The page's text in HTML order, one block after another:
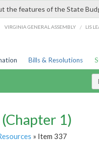
the features of the State
VIRGINIA GENERAL ASSEMBLY / LIS
Bills & Resolutions
1)
» Item 337